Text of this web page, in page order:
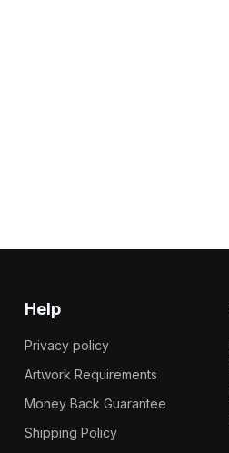
Help
Privacy policy
Artwork Requirements
Money Back Guarantee
Shipping Policy